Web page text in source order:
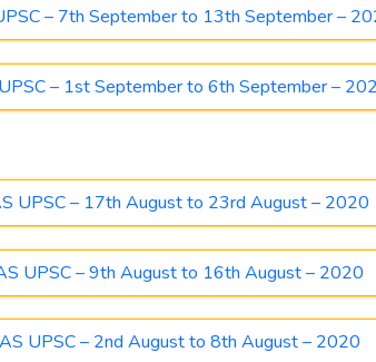
– 7th September to 13th September –
– 1st September to 6th September –
UPSC – 17th August to 23rd August – 2020
UPSC – 9th August to 16th August – 2020
UPSC – 2nd August to 8th August – 2020